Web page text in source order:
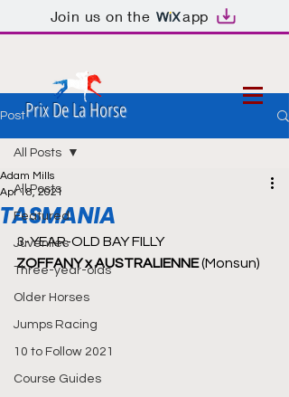
Join us on the app
Prix De La Horse
Post
All Posts
Featured
Juveniles
Three-year-olds
Older Horses
Jumps Racing
10 to Follow 2021
Course Guides
All Posts
TASMANIA
Adam Mills
Apr 18, 2021
3-YEAR-OLD BAY FILLY
ZOFFANY x AUSTRALIENNE (Monsun)